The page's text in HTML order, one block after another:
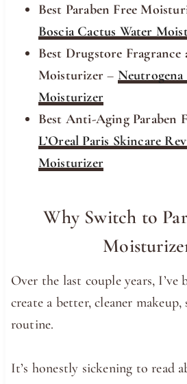
Best Paraben Free
Boscia Cactus Water
Best Drugstore Fragrance
Moisturizer –
Moisturizer
Best Anti-Aging Paraben
L’Oreal Paris Skincare
Moisturizer
Why Switch to
Over the last couple years, I’ve
create a better, cleaner
routine.
It’s honestly sickening to read